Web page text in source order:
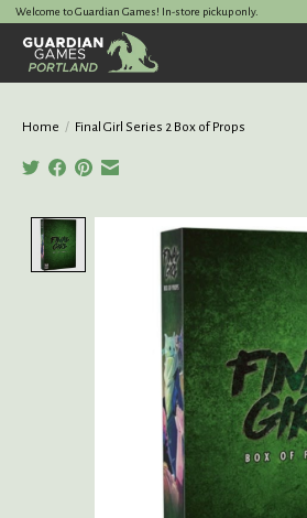
Welcome to Guardian Games! In-store pickup only.
Home / Final Girl Series 2 Box of Props
Product image slideshow Items